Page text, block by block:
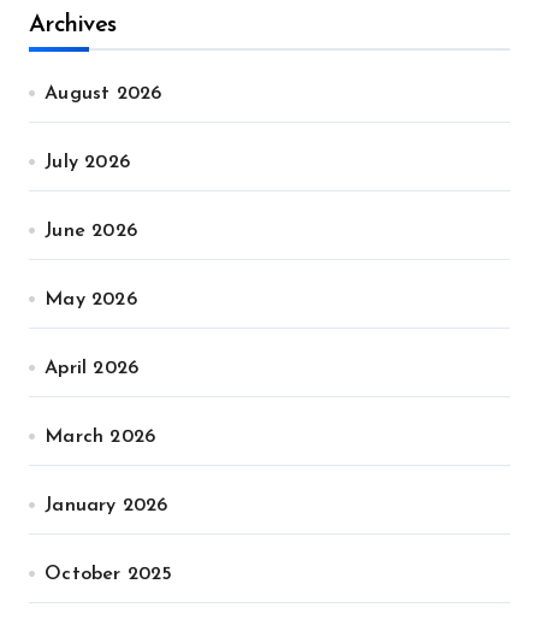
Archives
August 2026
July 2026
June 2026
May 2026
April 2026
March 2026
January 2026
October 2025